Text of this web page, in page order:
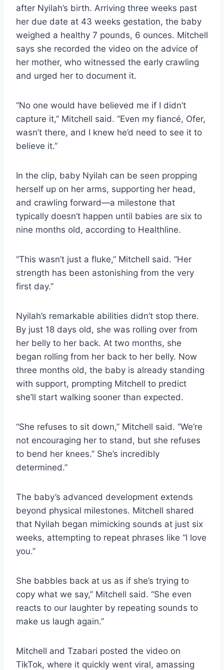
after Nyilah’s birth. Arriving three weeks past
her due date at 43 weeks gestation, the baby
weighed a healthy 7 pounds, 6 ounces. Mitchell
says she recorded the video on the advice of
her mother, who witnessed the early crawling
and urged her to document it.
“No one would have believed me if I didn’t
capture it,” Mitchell said. “Even my fiancé, Ofer,
wasn’t there, and I knew he’d need to see it to
believe it.”
In the clip, baby Nyilah can be seen propping
herself up on her arms, supporting her head,
and crawling forward—a milestone that
typically doesn’t happen until babies are six to
nine months old, according to Healthline.
“This wasn’t just a fluke,” Mitchell said. “Her
strength has been astonishing from the very
first day.”
Nyilah’s remarkable abilities didn’t stop there.
By just 18 days old, she was rolling over from
her belly to her back. At two months, she
began rolling from her back to her belly. Now
three months old, the baby is already standing
with support, prompting Mitchell to predict
she’ll start walking sooner than expected.
“She refuses to sit down,” Mitchell said. “We’re
not encouraging her to stand, but she refuses
to bend her knees.” She’s incredibly
determined.”
The baby’s advanced development extends
beyond physical milestones. Mitchell shared
that Nyilah began mimicking sounds at just six
weeks, attempting to repeat phrases like “I love
you.”
She babbles back at us as if she’s trying to
copy what we say,” Mitchell said. “She even
reacts to our laughter by repeating sounds to
make us laugh again.”
Mitchell and Tzabari posted the video on
TikTok, where it quickly went viral, amassing